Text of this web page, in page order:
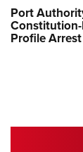
Port
Profile Arrest